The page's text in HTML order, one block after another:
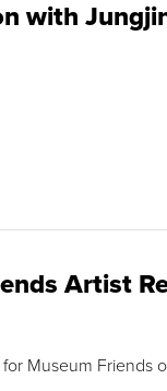
with
Artist
Museum Friends